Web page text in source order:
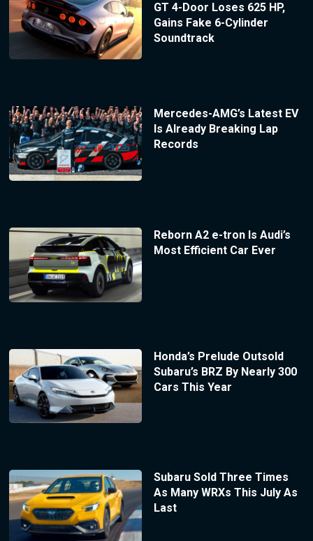
GT 4-Door Loses 625 HP,
Gains Fake 6-Cylinder
Soundtrack
Mercedes-AMG’s Latest EV
Is Already Breaking Lap
Records
Reborn A2 e-tron Is Audi’s
Most Efficient Car Ever
Honda’s Prelude Outsold
Subaru’s BRZ By Nearly 300
Cars This Year
Subaru Sold Three Times
As Many WRXs This July As
Last